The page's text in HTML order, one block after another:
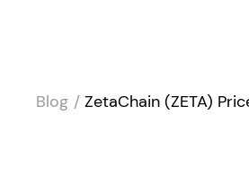
Blog ZetaChain (ZETA)